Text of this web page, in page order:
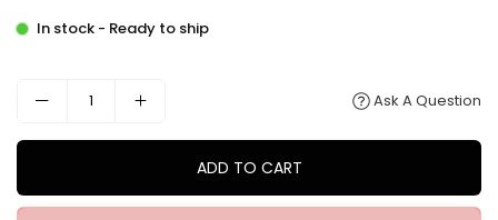
In stock - Ready to ship
Ask A Question
ADD TO CART